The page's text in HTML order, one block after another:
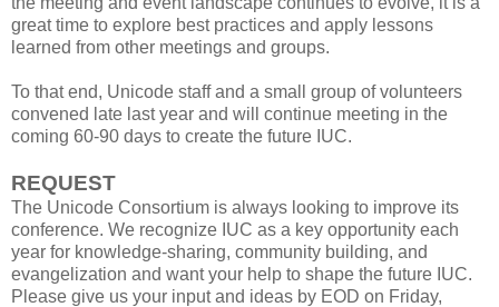
great time to explore best practices and apply lessons
learned from other meetings and groups.
To that end, Unicode staff and a small group of volunteers
convened late last year and will continue meeting in the
coming 60-90 days to create the future IUC.
REQUEST
The Unicode Consortium is always looking to improve its
conference. We recognize IUC as a key opportunity each
year for knowledge-sharing, community building, and
evangelization and want your help to shape the future IUC.
Please give us your input and ideas by EOD on Friday,